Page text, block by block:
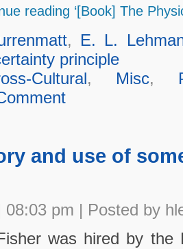
reading ‘[Book] The
, E. L.
principle
Cultural, Misc,
and use of
08:03 pm | Posted by
was hired by the